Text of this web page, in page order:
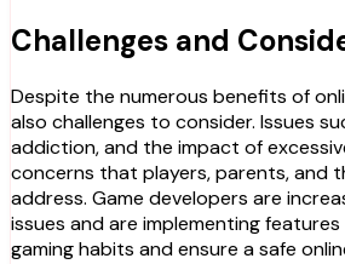
Challenges and
Despite the numerous benefits of
also challenges to consider. Issues
addiction, and the impact of
concerns that players, parents, and
address. Game developers are
issues and are implementing
gaming habits and ensure a safe